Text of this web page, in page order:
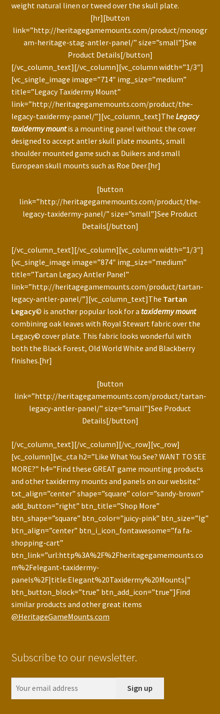
weight natural linen or tweed over the skull plate.
[hr][button
link=”http://heritagegamemounts.com/product/monogr
am-heritage-stag-antler-panel/” size=”small”]See
Product Details[/button]
[/vc_column_text][/vc_column][vc_column width=”1/3″]
[vc_single_image image=”714″ img_size=”medium”
title=”Legacy Taxidermy Mount”
link=”http://heritagegamemounts.com/product/the-
legacy-taxidermy-panel/”][vc_column_text]The Legacy
taxidermy mountis a mounting panel without the cover
designed to accept antler skull plate mounts, small
shoulder mounted game such as Duikers and small
European skull mounts such as Roe Deer.[hr]
[button
link=”http://heritagegamemounts.com/product/the-
legacy-taxidermy-panel/” size=”small”]See Product
Details[/button]
[/vc_column_text][/vc_column][vc_column width=”1/3″]
[vc_single_image image=”874″ img_size=”medium”
title=”Tartan Legacy Antler Panel”
link=”http://heritagegamemounts.com/product/tartan-
legacy-antler-panel/”][vc_column_text]The Tartan
Legacy© is another popular look for a taxidermy mount
combining oak leaves with Royal Stewart fabric over the
Legacy© cover plate. This fabric looks wonderful with
both the Black Forest, Old World White and Blackberry
finishes.[hr]
[button
link=”http://heritagegamemounts.com/product/tartan-
legacy-antler-panel/” size=”small”]See Product
Details[/button]
[/vc_column_text][/vc_column][/vc_row][vc_row]
[vc_column][vc_cta h2=”Like What You See? WANT TO SEE
MORE?” h4=”Find these GREAT game mounting products
and other taxidermy mounts and panels on our website.”
txt_align=”center” shape=”square” color=”sandy-brown”
add_button=”right” btn_title=”Shop More”
btn_shape=”square” btn_color=”juicy-pink” btn_size=”lg”
btn_align=”center” btn_i_icon_fontawesome=”fa fa-
shopping-cart”
btn_link=”url:http%3A%2F%2Fheritagegamemounts.co
m%2Felegant-taxidermy-
panels%2F|title:Elegant%20Taxidermy%20Mounts|”
btn_button_block=”true” btn_add_icon=”true”]Find
similar products and other great items
@HeritageGameMounts.com
Subscribe to our newsletter.